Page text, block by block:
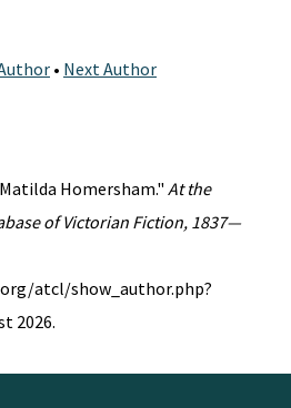
• Next Author
Homersham." At the
of Victorian Fiction, 1837—
atcl/show_author.php?
2026.